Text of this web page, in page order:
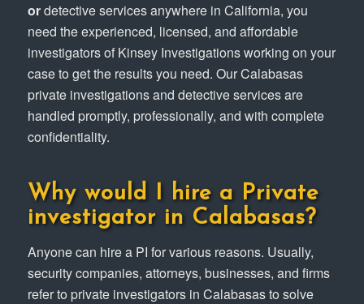
ordetective services anywhere in California, you
need the experienced, licensed, and affordable
investigators of Kinsey Investigations working on your
case to get the results you need. Our Calabasas
private investigations and detective services are
handled promptly, professionally, and with complete
confidentiality.
Why would I hire a Private
investigator in Calabasas?
Anyone can hire a PI for various reasons. Usually,
security companies, attorneys, businesses, and firms
refer to private investigators in Calabasas to solve